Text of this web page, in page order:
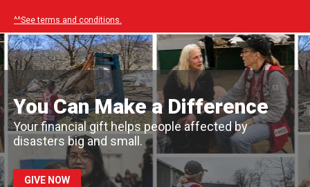
^^See terms and conditions.
You Can Make a Difference
Your financial gift helps people affected by
disasters big and small.
GIVE NOW